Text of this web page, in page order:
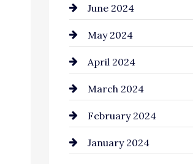
Clothing and Designers
clothing store
Coaching Center
Cocktail
Coffee Shop
Commercial cleaners
June 2024
May 2024
April 2024
March 2024
February 2024
January 2024